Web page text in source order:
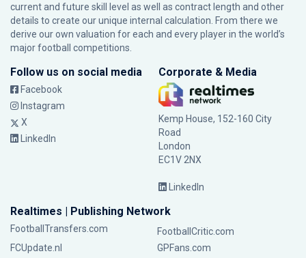
current and future skill level as well as contract length and other
details to create our unique internal calculation. From there we
derive our own valuation for each and every player in the world’s
major football competitions.
Follow us on social media
Facebook
Instagram
X
LinkedIn
Corporate & Media
Kemp House, 152-160 City
Road
London
EC1V 2NX
LinkedIn
Realtimes | Publishing Network
FootballTransfers.com
FootballCritic.com
FCUpdate.nl
GPFans.com